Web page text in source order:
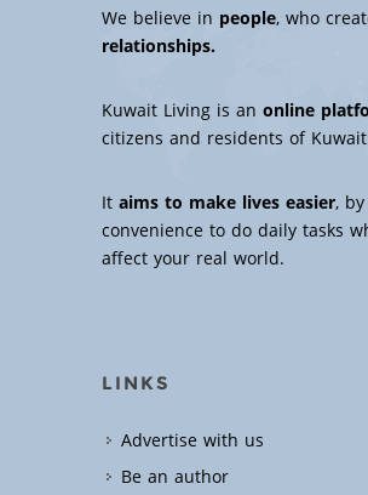
We believe in people, who
relationships.
Kuwait Living is an online
citizens and residents of
Itaims to make lives easier,
convenience to do daily tasks
affect your real world.
LINKS
Advertise with us
Be an author